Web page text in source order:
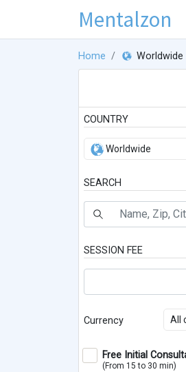
Mentalzon
Home Worldwide
COUNTRY
Worldwide
SEARCH
SESSION FEE
Currency All
Free Initial
(From 15 to 30 min)